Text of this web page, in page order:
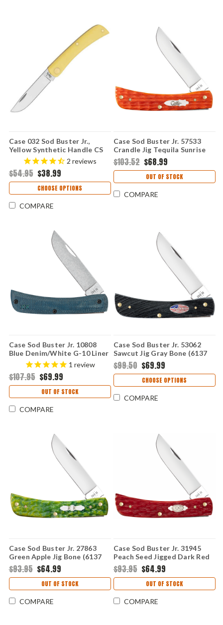
Case 032 Sod Buster Jr.,
Yellow Synthetic Handle CS
(3137 CS)
2 reviews
$54.95 $38.99
CHOOSE OPTIONS
COMPARE
Case Sod Buster Jr. 57533
Crandle Jig Tequila Sunrise
Bone 6137 SS
$103.52 $68.99
OUT OF STOCK
COMPARE
Case Sod Buster Jr. 10808
Blue Denim/White G-10 Liner
(XR10137 S35VN) 1 review
$107.95 $69.99
OUT OF STOCK
COMPARE
Case Sod Buster Jr. 53062
Sawcut Jig Gray Bone (6137
SS) Stars & Stripes
$99.50 $69.99
CHOOSE OPTIONS
COMPARE
Case Sod Buster Jr. 27863
Green Apple Jig Bone (6137
SS)
$93.95 $64.99
OUT OF STOCK
COMPARE
Case Sod Buster Jr. 31945
Peach Seed Jigged Dark Red
Bone (6137 CS)
$93.95 $64.99
OUT OF STOCK
COMPARE